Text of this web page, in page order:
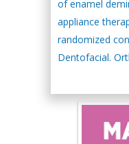
of enamel
appliance
randomized
Dentofacial.